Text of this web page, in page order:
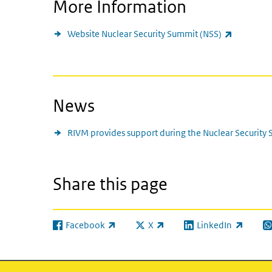
More Information
Website Nuclear Security Summit (NSS)
News
RIVM provides support during the Nuclear Security
Share this page
Facebook
(link is external) X
(link is external)LinkedIn
(link is external)